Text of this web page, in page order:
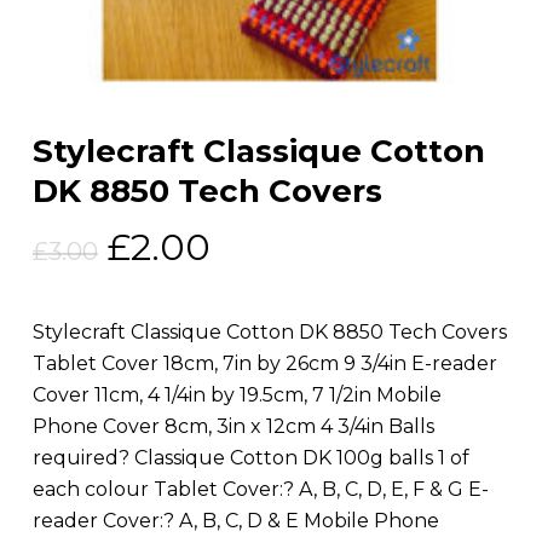
Stylecraft Classique Cotton
DK 8850 Tech Covers
£3.00 Original
was:
£3.00.
£2.00
is:
£2.00.
Stylecraft Classique Cotton DK 8850 Tech Covers
Tablet Cover 18cm, 7in by 26cm 9 3/4in E-reader
Cover 11cm, 4 1/4in by 19.5cm, 7 1/2in Mobile
Phone Cover 8cm, 3in x 12cm 4 3/4in Balls
required? Classique Cotton DK 100g balls 1 of
each colour Tablet Cover:? A, B, C, D, E, F & G E-
reader Cover:? A, B, C, D & E Mobile Phone